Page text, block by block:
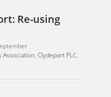
Re-using
Association, Clydeport PLC,